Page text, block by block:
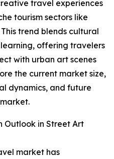
travel experiences
tourism sectors like
trend blends cultural
offering travelers
with urban art scenes
the current market size,
dynamics, and future
Outlook in Street Art
market has